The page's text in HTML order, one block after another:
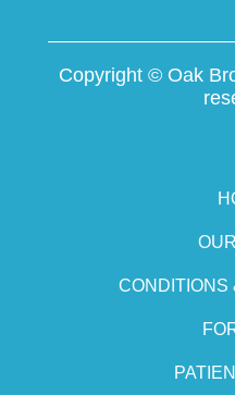
Copyright © Oak
CONDITIONS